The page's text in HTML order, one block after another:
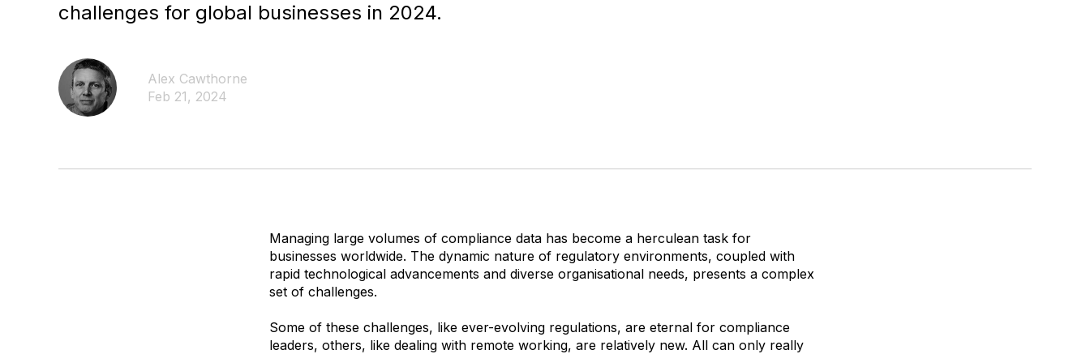
challenges for global businesses in 2024.
Alex Cawthorne
Feb 21, 2024
Managing large volumes of compliance data has become a herculean task for
businesses worldwide. The dynamic nature of regulatory environments, coupled with
rapid technological advancements and diverse organisational needs, presents a complex
set of challenges.
Some of these challenges, like ever-evolving regulations, are eternal for compliance
leaders, others, like dealing with remote working, are relatively new. All can only really